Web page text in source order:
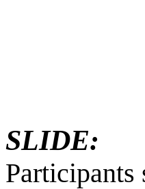
SLIDE: